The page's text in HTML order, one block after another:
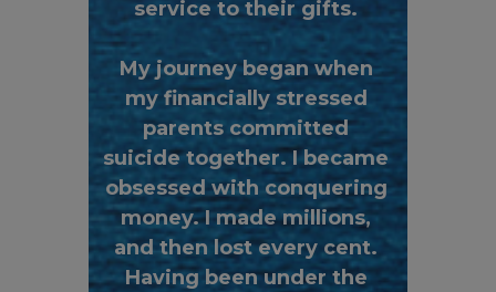
service to their gifts.
My journey began when
my financially stressed
parents committed
suicide together. I became
obsessed with conquering
money. I made millions,
and then lost every cent.
Having been under the